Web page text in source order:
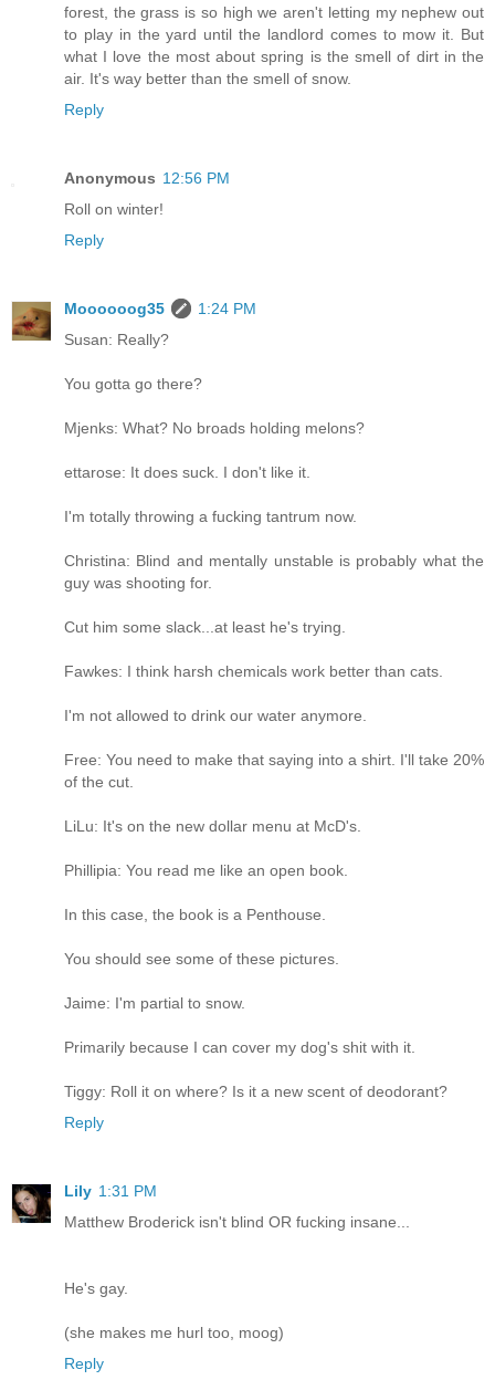
forest, the grass is so high we aren't letting my nephew out
to play in the yard until the landlord comes to mow it. But
what I love the most about spring is the smell of dirt in the
air. It's way better than the smell of snow.
Reply
Anonymous 12:56 PM
Roll on winter!
Reply
Moooooog35
1:24 PM
Susan: Really?
You gotta go there?
Mjenks: What? No broads holding melons?
ettarose: It does suck. I don't like it.
I'm totally throwing a fucking tantrum now.
Christina: Blind and mentally unstable is probably what the
guy was shooting for.
Cut him some slack...at least he's trying.
Fawkes: I think harsh chemicals work better than cats.
I'm not allowed to drink our water anymore.
Free: You need to make that saying into a shirt. I'll take 20%
of the cut.
LiLu: It's on the new dollar menu at McD's.
Phillipia: You read me like an open book.
In this case, the book is a Penthouse.
You should see some of these pictures.
Jaime: I'm partial to snow.
Primarily because I can cover my dog's shit with it.
Tiggy: Roll it on where? Is it a new scent of deodorant?
Reply
Lily 1:31 PM
Matthew Broderick isn't blind OR fucking insane...
He's gay.
(she makes me hurl too, moog)
Reply